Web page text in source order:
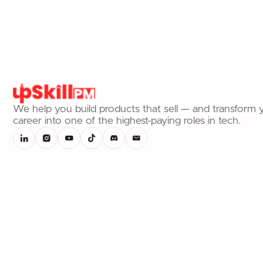
We help you build products that sell — and transform
career into one of the highest-paying roles in tech.